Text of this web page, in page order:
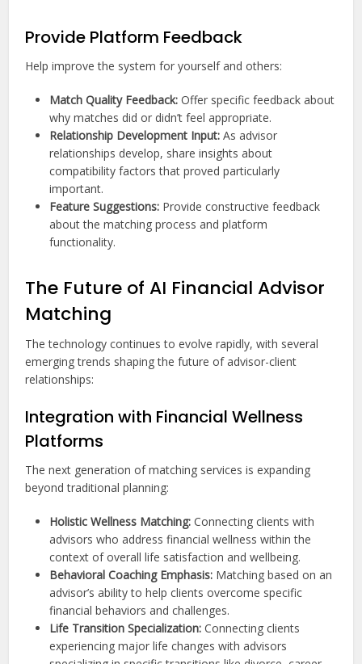
Provide Platform Feedback
Help improve the system for yourself and others:
Match Quality Feedback: Offer specific feedback about
why matches did or didn’t feel appropriate.
Relationship Development Input: As advisor
relationships develop, share insights about
compatibility factors that proved particularly
important.
Feature Suggestions: Provide constructive feedback
about the matching process and platform
functionality.
The Future of AI Financial Advisor
Matching
The technology continues to evolve rapidly, with several
emerging trends shaping the future of advisor-client
relationships:
Integration with Financial Wellness
Platforms
The next generation of matching services is expanding
beyond traditional planning:
Holistic Wellness Matching: Connecting clients with
advisors who address financial wellness within the
context of overall life satisfaction and wellbeing.
Behavioral Coaching Emphasis: Matching based on an
advisor’s ability to help clients overcome specific
financial behaviors and challenges.
Life Transition Specialization: Connecting clients
experiencing major life changes with advisors